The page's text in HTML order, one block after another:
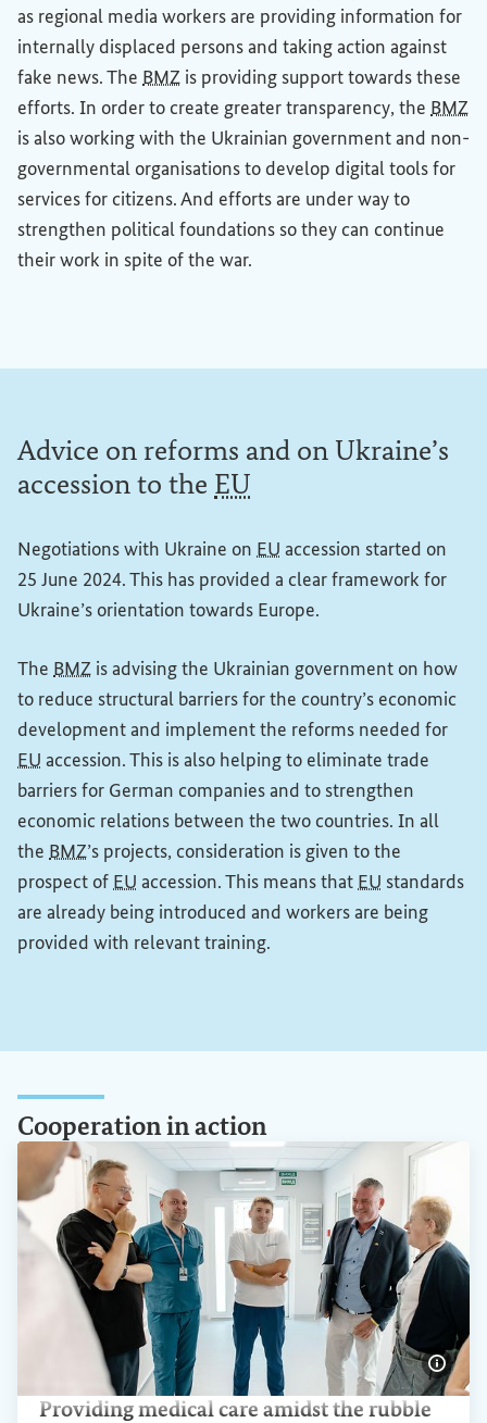
as regional media workers are providing information for
internally displaced persons and taking action against
fake news. The BMZ is providing support towards these
efforts. In order to create greater transparency, the BMZ
is also working with the Ukrainian government and non-
governmental organisations to develop digital tools for
services for citizens. And efforts are under way to
strengthen political foundations so they can continue
their work in spite of the war.
Advice on reforms and on Ukraine’s
accession to the EU
Negotiations with Ukraine on EU accession started on
25 June 2024. This has provided a clear framework for
Ukraine’s orientation towards Europe.
The BMZ is advising the Ukrainian government on how
to reduce structural barriers for the country’s economic
development and implement the reforms needed for
EU accession. This is also helping to eliminate trade
barriers for German companies and to strengthen
economic relations between the two countries. In all
the BMZ’s projects, consideration is given to the
prospect of EU accession. This means that EU standards
are already being introduced and workers are being
provided with relevant training.
Cooperation in action
Providing medical care amidst the rubble
Show